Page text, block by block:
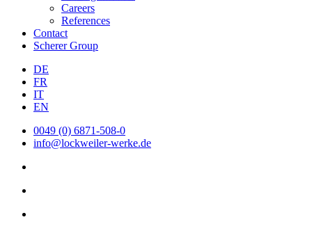
Careers
References
Contact
Scherer Group
DE
FR
IT
EN
0049 (0) 6871-508-0
info@lockweiler-werke.de